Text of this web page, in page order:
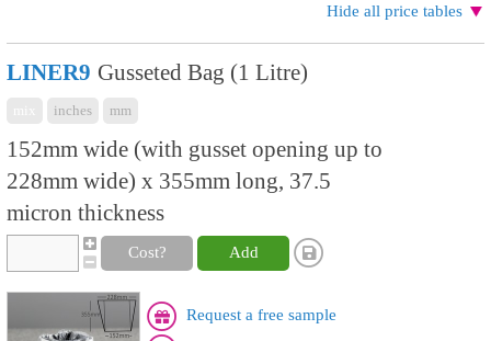
Hide all price tables
LINER9 Gusseted Bag (1 Litre)
inches mm
152mm wide (with gusset opening up to
228mm wide) x 355mm long, 37.5
micron thickness
Cost? Add
Request a free sample